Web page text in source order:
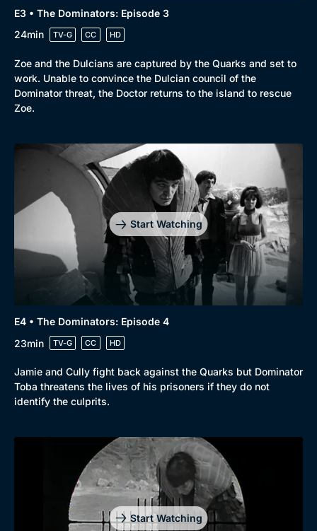
E3 • The Dominators: Episode 3
24min
TV-G CC HD
Zoe and the Dulcians are captured by the Quarks and set to
work. Unable to convince the Dulcian council of the
Dominator threat, the Doctor returns to the island to rescue
Zoe.
Start Watching
E4 • The Dominators: Episode 4
23min
TV-G CC HD
Jamie and Cully fight back against the Quarks but Dominator
Toba threatens the lives of his prisoners if they do not
identify the culprits.
Start Watching